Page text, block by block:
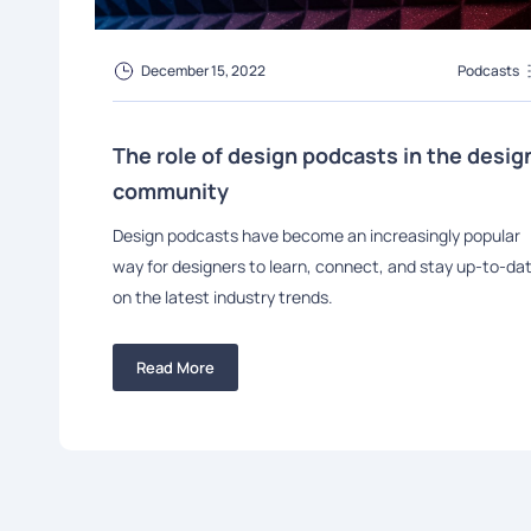
December 15, 2022 Podcasts
The role of design podcasts in the
community
Design podcasts have become an increasingly popular
way for designers to learn, connect, and stay up-to-
on the latest industry trends.
Read More